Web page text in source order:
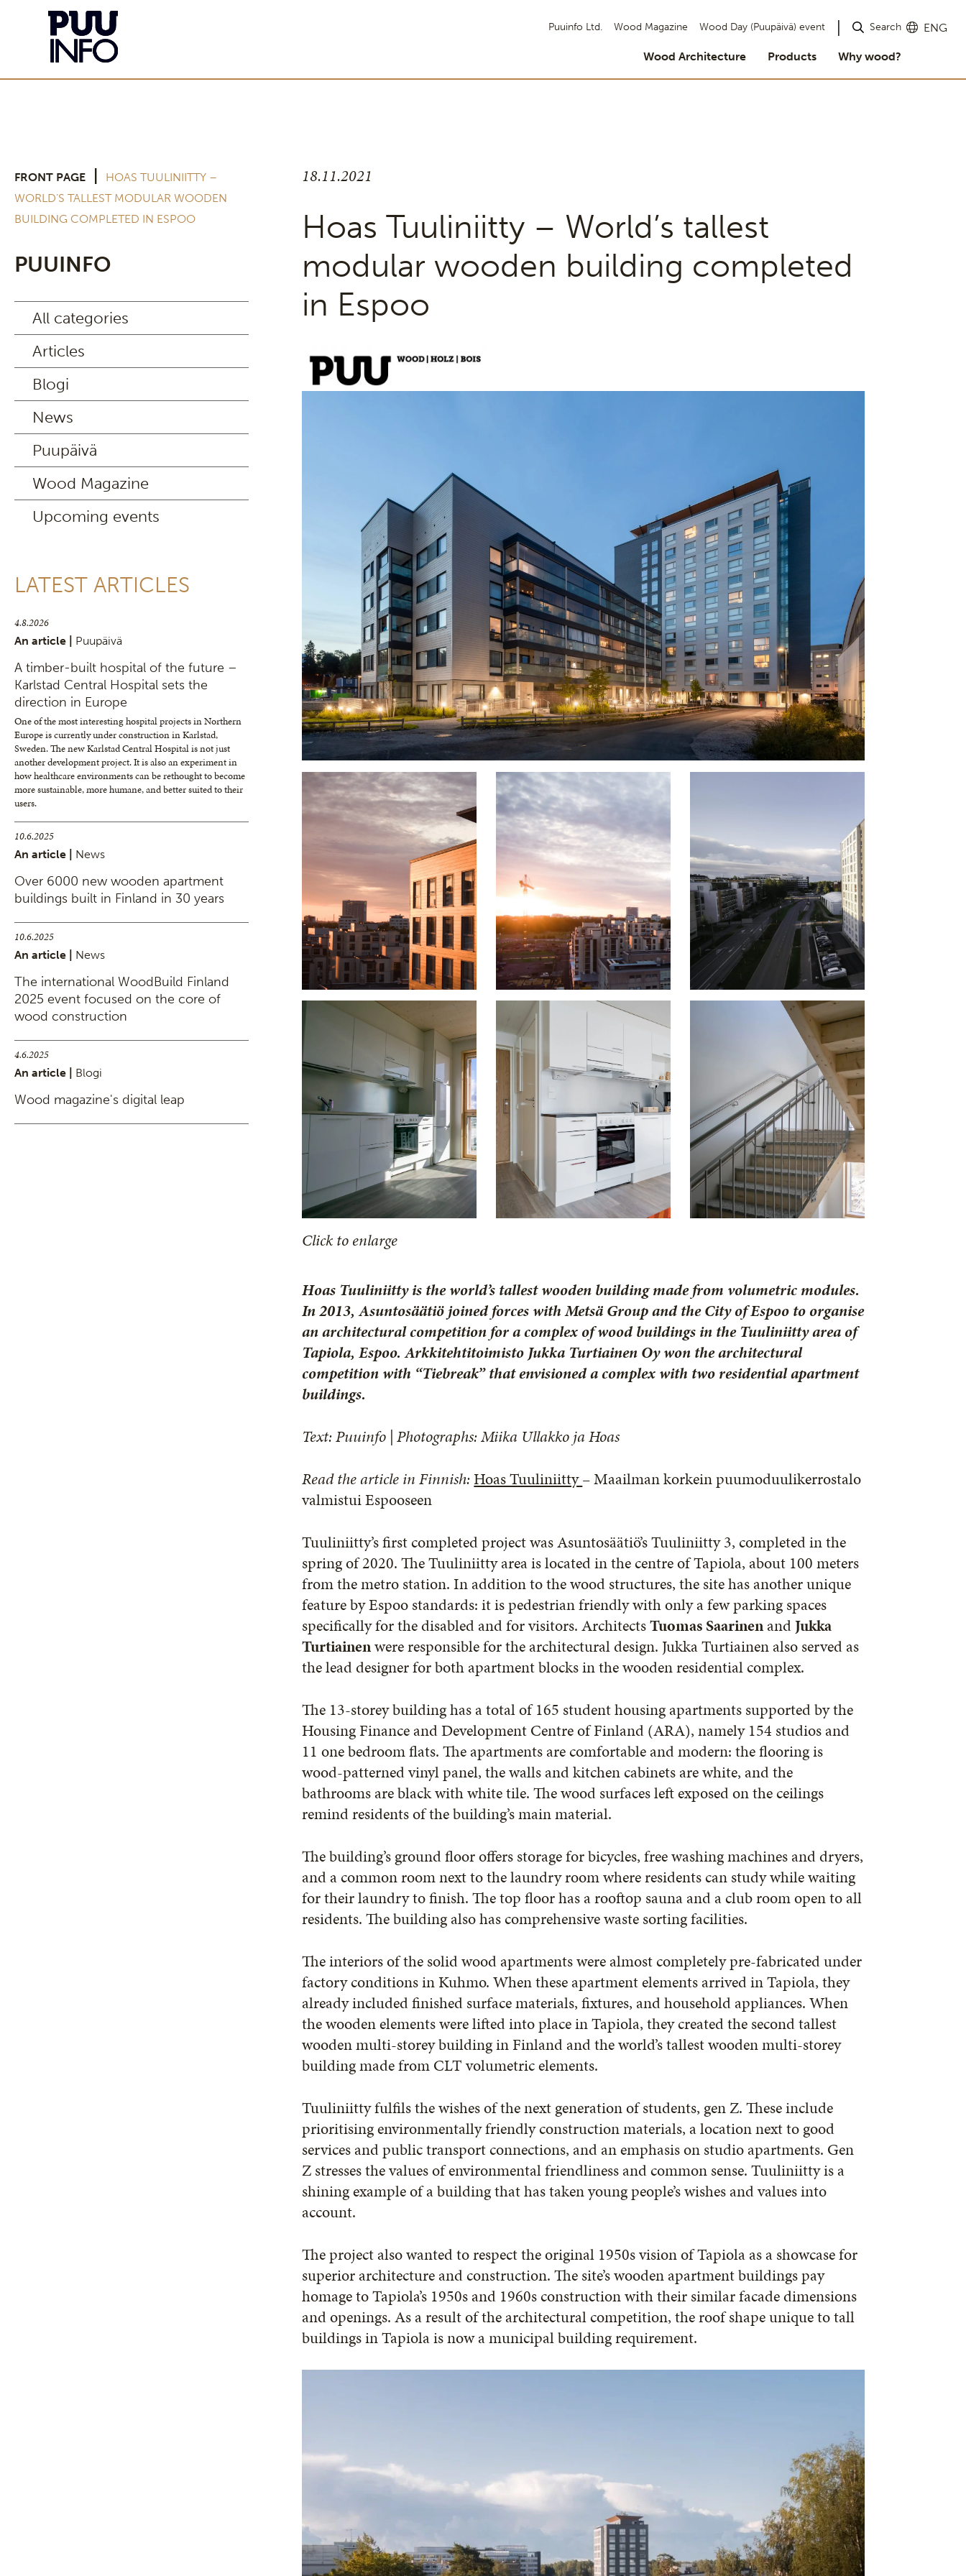
Puuinfo Ltd. Wood Magazine Wood Day (Puupäivä) event Search ENG
Wood Architecture Products Why wood?
FRONT PAGE
HOAS TUULINIITTY –
WORLD’S TALLEST MODULAR WOODEN
BUILDING COMPLETED IN ESPOO
PUUINFO
All categories
Articles
Blogi
News
Puupäivä
Wood Magazine
Upcoming events
LATEST ARTICLES
4.8.2026
An article | Puupäivä
A timber-built hospital of the future –
Karlstad Central Hospital sets the
direction in Europe
One of the most interesting hospital projects in Northern
Europe is currently under construction in Karlstad,
Sweden. The new Karlstad Central Hospital is not just
another development project. It is also an experiment in
how healthcare environments can be rethought to become
more sustainable, more humane, and better suited to their
users.
10.6.2025
An article | News
Over 6000 new wooden apartment
buildings built in Finland in 30 years
10.6.2025
An article | News
The international WoodBuild Finland
2025 event focused on the core of
wood construction
4.6.2025
An article | Blogi
Wood magazine's digital leap
18.11.2021
Hoas Tuuliniitty – World’s tallest
modular wooden building completed
in Espoo
Click to enlarge
Hoas Tuuliniitty is the world’s tallest wooden building made from volumetric modules.
In 2013, Asuntosäätiö joined forces with Metsä Group and the City of Espoo to organise
an architectural competition for a complex of wood buildings in the Tuuliniitty area of
Tapiola, Espoo. Arkkitehtitoimisto Jukka Turtiainen Oy won the architectural
competition with “Tiebreak” that envisioned a complex with two residential apartment
buildings.
Text: Puuinfo | Photographs: Miika Ullakko ja Hoas
Read the article in Finnish:Hoas Tuuliniitty– Maailman korkein puumoduulikerrostalo
valmistui Espooseen
Tuuliniitty’s first completed project was Asuntosäätiö’s Tuuliniitty 3, completed in the
spring of 2020. The Tuuliniitty area is located in the centre of Tapiola, about 100 meters
from the metro station. In addition to the wood structures, the site has another unique
feature by Espoo standards: it is pedestrian friendly with only a few parking spaces
specifically for the disabled and for visitors. ArchitectsTuomas SaarinenandJukka
Turtiainenwere responsible for the architectural design. Jukka Turtiainen also served as
the lead designer for both apartment blocks in the wooden residential complex.
The 13-storey building has a total of 165 student housing apartments supported by the
Housing Finance and Development Centre of Finland (ARA), namely 154 studios and
11 one bedroom flats. The apartments are comfortable and modern: the flooring is
wood-patterned vinyl panel, the walls and kitchen cabinets are white, and the
bathrooms are black with white tile. The wood surfaces left exposed on the ceilings
remind residents of the building’s main material.
The building’s ground floor offers storage for bicycles, free washing machines and dryers,
and a common room next to the laundry room where residents can study while waiting
for their laundry to finish. The top floor has a rooftop sauna and a club room open to all
residents. The building also has comprehensive waste sorting facilities.
The interiors of the solid wood apartments were almost completely pre-fabricated under
factory conditions in Kuhmo. When these apartment elements arrived in Tapiola, they
already included finished surface materials, fixtures, and household appliances. When
the wooden elements were lifted into place in Tapiola, they created the second tallest
wooden multi-storey building in Finland and the world’s tallest wooden multi-storey
building made from CLT volumetric elements.
Tuuliniitty fulfils the wishes of the next generation of students, gen Z. These include
prioritising environmentally friendly construction materials, a location next to good
services and public transport connections, and an emphasis on studio apartments. Gen
Z stresses the values of environmental friendliness and common sense. Tuuliniitty is a
shining example of a building that has taken young people’s wishes and values into
account.
The project also wanted to respect the original 1950s vision of Tapiola as a showcase for
superior architecture and construction. The site’s wooden apartment buildings pay
homage to Tapiola’s 1950s and 1960s construction with their similar facade dimensions
and openings. As a result of the architectural competition, the roof shape unique to tall
buildings in Tapiola is now a municipal building requirement.